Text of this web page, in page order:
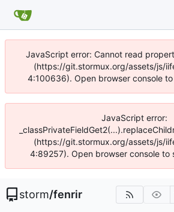
JavaScript error: Cannot read
(https://git.stormux.org/assets/js/
4:100636). Open browser console
JavaScript error:
(https://git.stormux.org/assets/js/
4:89257). Open browser console to
storm/fenrir